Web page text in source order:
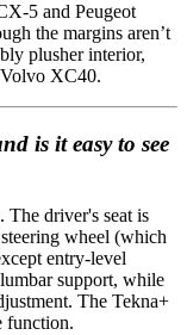
5 and Peugeot
the margins aren’t
plusher interior,
XC40.
is it easy to see
The driver's seat is
wheel (which
entry-level
support, while
The Tekna+
function.